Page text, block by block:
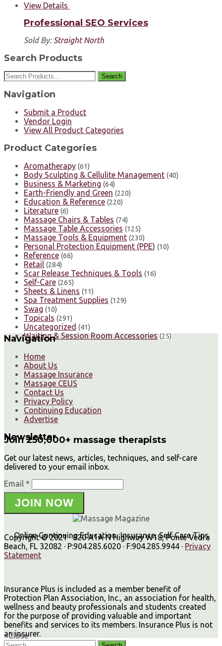
View Details
Professional SEO Services
Sold By: Straight North
Search Products
Search
Navigation
Submit a Product
Vendor Login
View All Product Categories
Product Categories
Aromatherapy (61)
Body Sculpting & Cellulite Management (40)
Business & Marketing (64)
Earth-Friendly and Green (220)
Education & Reference (220)
Literature (6)
Massage Chairs & Tables (74)
Massage Table Accessories (125)
Massage Tools & Equipment (230)
Personal Protection Equipment (PPE) (10)
Reference (66)
Retail (284)
Scar Release Techniques & Tools (16)
Self-Care (265)
Sheets & Linens (11)
Spa Treatment Supplies (129)
Swag (10)
Topicals (291)
Uncategorized (41)
Waiting & Session Room Accessories (25)
Navigation
Home
About Us
Massage Insurance
Massage CEUS
Contact Us
Privacy Policy
Continuing Education
Advertise
Newsletter
Join 250,000+ massage therapists
Get our latest news, articles, techniques, and self-care
delivered to your email inbox.
Email *
JOIN NOW
Online Continuing Education, Insurance, Self Care Tips
Copyright © 2021 · 820 A1A N Highway W18, Ponte Vedra
Beach, FL 32082 · P:904.285.6020 · F:904.285.9944 · Privacy
Statement
Insurance Plus is included as a member benefit of
Protection Plan Association, Inc., an association for health,
wellness and beauty professionals and students created
for the purpose of providing valuable and important
benefits and services to its members. Insurance Plus is not
an insurer.
×Close